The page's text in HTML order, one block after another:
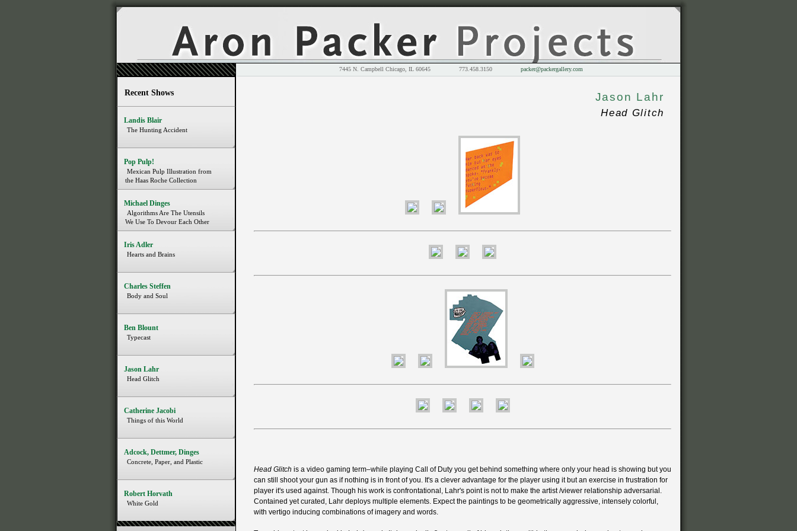
7445 N. Campbell Chicago, IL 60645 773.458.3150 packer@packergallery.com
Jason Lahr
Head Glitch
Head Glitch is a video gaming term–while playing Call of Duty you get behind something where only your head is showing but you
can still shoot your gun as if nothing is in front of you. It's a clever advantage for the player using it but an exercise in frustration for
player it's used against. Though his work is confrontational, Lahr's point is not to make the artist /viewer relationship adversarial.
Contained yet curated, Lahr deploys multiple elements. Expect the paintings to be geometrically aggressive, intensely colorful,
with vertigo inducing combinations of imagery and words.
Recent Shows
Landis Blair
The Hunting Accident
Pop Pulp!
Mexican Pulp Illustration from
the Haas Roche Collection
Michael Dinges
Algorithms Are The Utensils
We Use To Devour Each Other
Iris Adler
Hearts and Brains
Charles Steffen
Body and Soul
Ben Blount
Typecast
Jason Lahr
Head Glitch
Catherine Jacobi
Things of this World
Adcock, Dettmer, Dinges
Concrete, Paper, and Plastic
Robert Horvath
White Gold